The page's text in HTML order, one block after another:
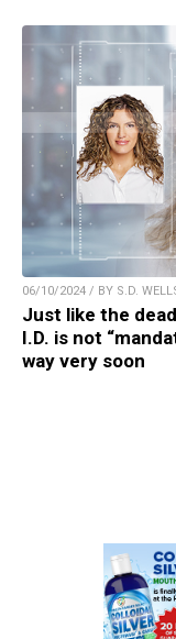
06/10/2024 / BY S.D.
Just like the
I.D. is not
way very soon